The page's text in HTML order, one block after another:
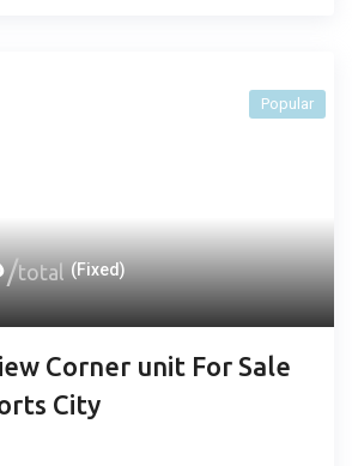
total (Fixed)
Corner unit For Sale
City
Popular